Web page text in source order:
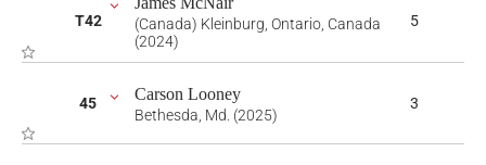
T42
(Canada) Kleinburg, Ontario, Canada
(2024)
5
45 Carson Looney
Bethesda, Md. (2025)
3